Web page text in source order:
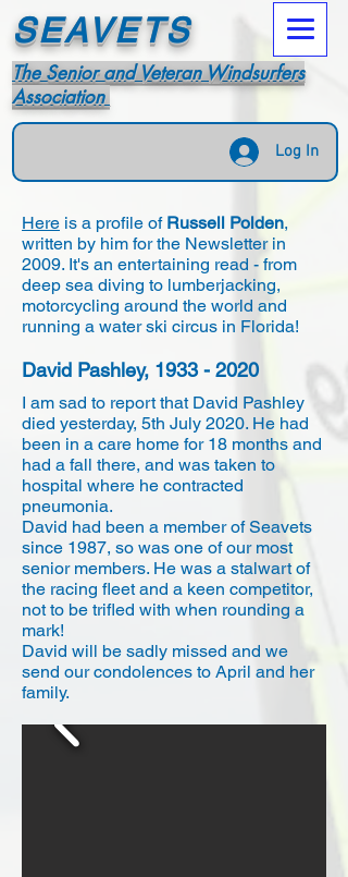
SEAVETS
The Senior and Veteran Windsurfers
Association
Log In
Here is a profile of Russell Polden,
written by him for the Newsletter in
2009. It's an entertaining read - from
deep sea diving to lumberjacking,
motorcycling around the world and
running a water ski circus in Florida!
David Pashley, 1933 - 2020
I am sad to report that David Pashley
died yesterday, 5th July 2020. He had
been in a care home for 18 months and
had a fall there, and was taken to
hospital where he contracted
pneumonia.
David had been a member of Seavets
since 1987, so was one of our most
senior members. He was a stalwart of
the racing fleet and a keen competitor,
not to be trifled with when rounding a
mark!
David will be sadly missed and we
send our condolences to April and her
family.